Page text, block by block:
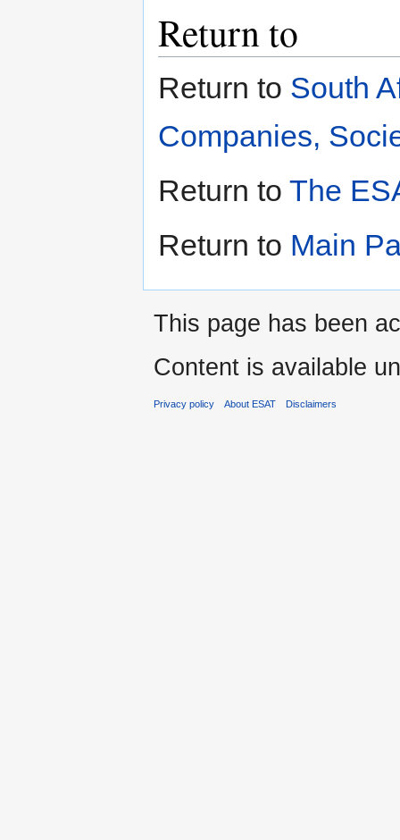
Return to
Return to South
Companies,
Return to The
Return to Main
This page has been
Content is available
Privacy policy About ESAT Disclaimers